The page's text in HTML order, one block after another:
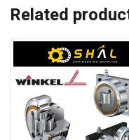
Related